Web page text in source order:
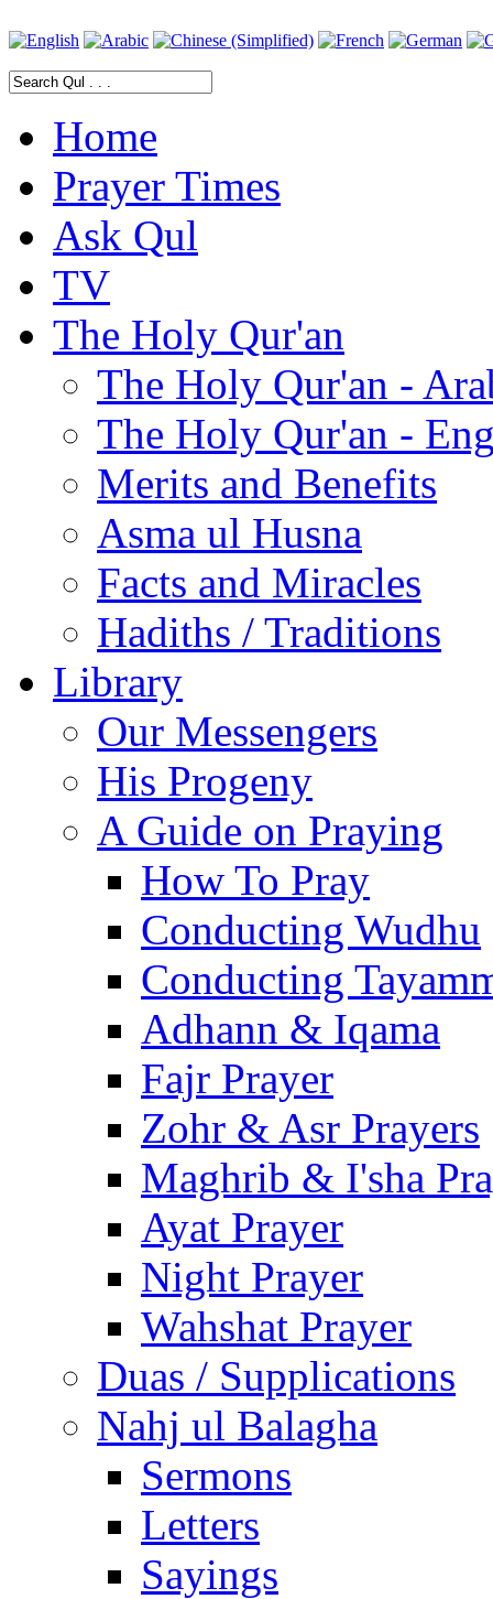
Home
Prayer Times
Ask Qul
TV
The Holy Qur'an
The Holy Qur'an -
The Holy Qur'an -
Merits and Benefits
Asma ul Husna
Facts and Miracles
Hadiths / Traditions
Library
Our Messengers
His Progeny
A Guide on Praying
How To Pray
Conducting Wudhu
Conducting
Adhann & Iqama
Fajr Prayer
Zohr & Asr Prayers
Maghrib & I'sha
Ayat Prayer
Night Prayer
Wahshat Prayer
Duas / Supplications
Nahj ul Balagha
Sermons
Letters
Sayings